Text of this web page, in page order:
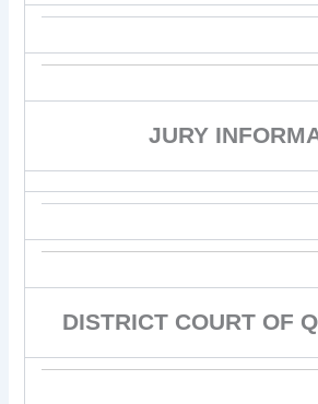
JURY
DISTRICT COURT OF